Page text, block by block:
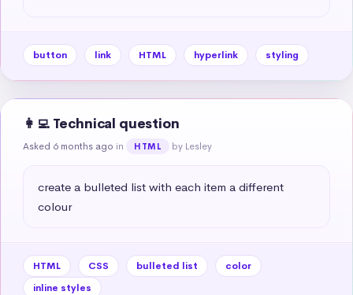
button link HTML hyperlink styling
👩‍💻 Technical question
Asked 6 months ago in HTML by Lesley
create a bulleted list with each item a different
colour
HTML CSS bulleted list
color
inline styles